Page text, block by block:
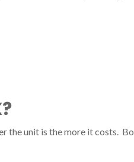
the unit is the more it costs.